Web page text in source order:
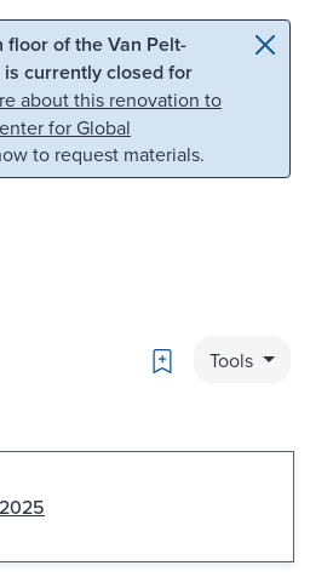
Skip to search
of the Van Pelt-
currently closed for
about this renovation to
for Global
to request materials.
Bookmark
Tools